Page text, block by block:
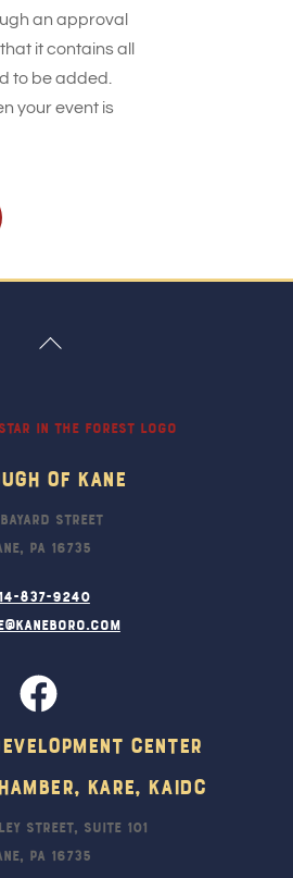
an approval
it contains all
to be added.
your event is
Back
Of Kane
Bayard Street
PA 16735
837-9240
Center
KARE, KAIDC
Street, Suite 101
PA 16735